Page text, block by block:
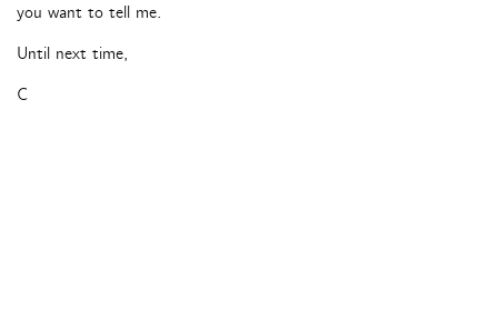
you want to tell me.
Until next time,
C